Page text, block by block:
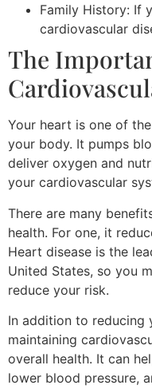
Family History: If
cardiovascular
The
Your heart is one of
your body. It pumps
deliver oxygen and
your cardiovascular
There are many
health. For one, it
Heart disease is the
United States, so you
reduce your risk.
In addition to reducing
maintaining
overall health. It can
lower blood pressure,